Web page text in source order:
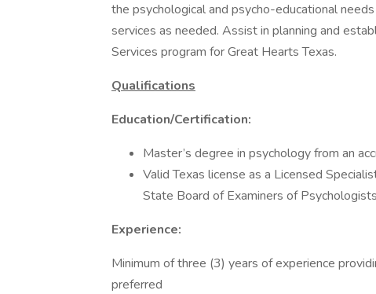
the psychological and psycho-educational
services as needed. Assist in planning and
Services program for Great Hearts Texas.
Qualifications
Education/Certification:
Master’s degree in psychology from an
Valid Texas license as a Licensed
State Board of Examiners of Psychologists
Experience:
Minimum of three (3) years of experience
preferred